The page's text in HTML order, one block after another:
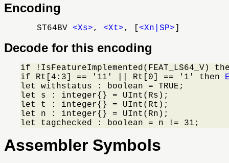
Encoding
ST64BV <Xs>, <Xt>, [<Xn|SP> ]
Decode for this encoding
if !IsFeatureImplemented(FEAT_LS64_V)
if Rt[4:3] == '11' || Rt[0] == '1' then
let withstatus : boolean = TRUE;
let s : integer{} = UInt(Rs);
let t : integer{} = UInt(Rt);
let n : integer{} = UInt(Rn);
let tagchecked : boolean = n != 31;
Assembler Symbols